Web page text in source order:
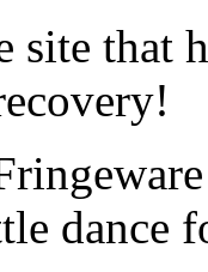
site that
dance